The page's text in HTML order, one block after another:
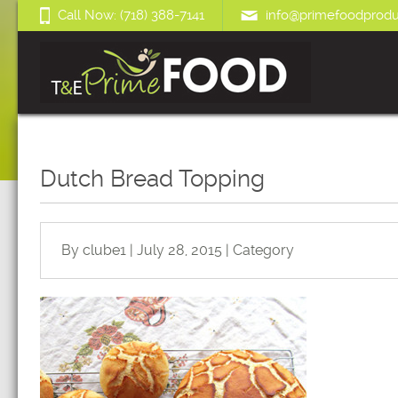
Call Now: (718) 388-7141
Dutch Bread Topping
By clube1 | July 28, 2015 | Category